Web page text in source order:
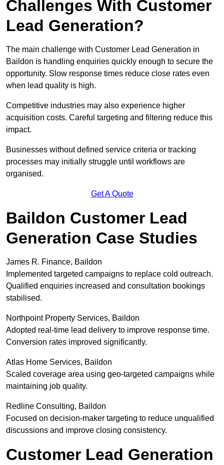
Challenges With Customer
Lead Generation?
The main challenge with Customer Lead Generation in
Baildon is handling enquiries quickly enough to secure the
opportunity. Slow response times reduce close rates even
when lead quality is high.
Competitive industries may also experience higher
acquisition costs. Careful targeting and filtering reduce this
impact.
Businesses without defined service criteria or tracking
processes may initially struggle until workflows are
organised.
Get A Quote
Baildon Customer Lead
Generation Case Studies
James R. Finance, Baildon
Implemented targeted campaigns to replace cold outreach.
Qualified enquiries increased and consultation bookings
stabilised.
Northpoint Property Services, Baildon
Adopted real-time lead delivery to improve response time.
Conversion rates improved significantly.
Atlas Home Services, Baildon
Scaled coverage area using geo-targeted campaigns while
maintaining job quality.
Redline Consulting, Baildon
Focused on decision-maker targeting to reduce unqualified
discussions and improve closing consistency.
Customer Lead Generation